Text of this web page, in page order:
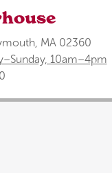
MA 02360
10am–4pm